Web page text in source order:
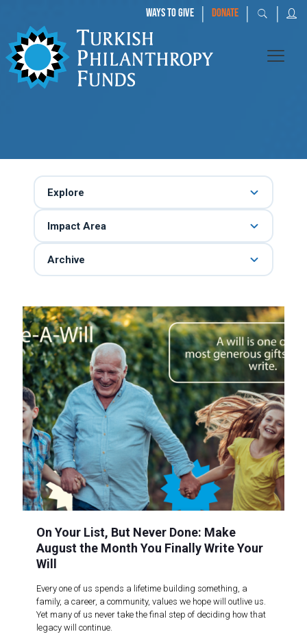
WAYS TO GIVE | DONATE | |
Explore
Impact Area
Archive
On Your List, But Never Done: Make
August the Month You Finally Write Your
Will
Every one of us spends a lifetime building something, a
family, a career, a community, values we hope will outlive us.
Yet many of us never take the final step of deciding how that
legacy will continue.